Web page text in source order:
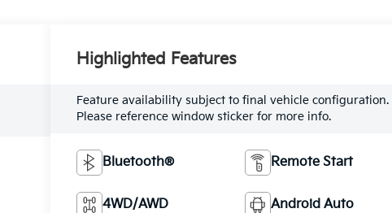
Highlighted Features
Feature availability subject to final vehicle configuration.
Please reference window sticker for more info.
Bluetooth® Remote Start
4WD/AWD Android Auto